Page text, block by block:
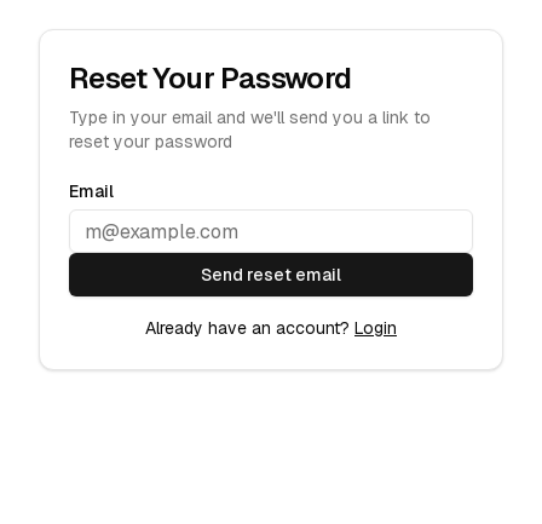
Reset Your Password
Type in your email and we'll send you a link to
reset your password
Email
Send reset email
Already have an account? Login